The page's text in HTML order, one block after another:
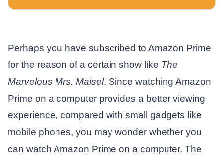
Perhaps you have subscribed to Amazon Prime
for the reason of a certain show like The
Marvelous Mrs. Maisel. Since watching Amazon
Prime on a computer provides a better viewing
experience, compared with small gadgets like
mobile phones, you may wonder whether you
can watch Amazon Prime on a computer. The